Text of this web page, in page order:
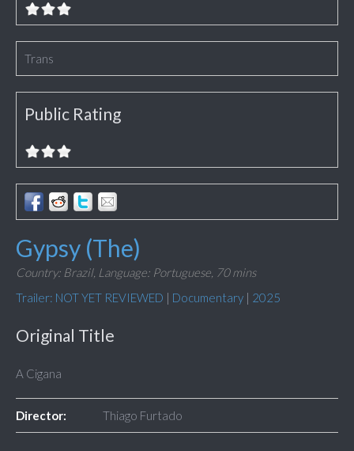
Trans
Public Rating
Gypsy (The)
Country: Brazil, Language: Portuguese, 70 mins
Trailer: NOT YET REVIEWED | Documentary | 2025
Original Title
A Cigana
Director: Thiago Furtado